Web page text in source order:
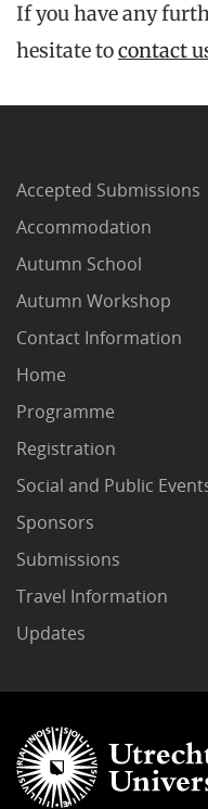
If you have any
hesitate tocontact
Accepted Submissions
Accommodation
Autumn School
Autumn Workshop
Contact Information
Home
Programme
Registration
Social and Public
Sponsors
Submissions
Travel Information
Updates